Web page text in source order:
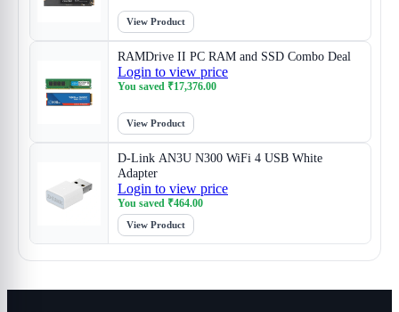
View Product
RAMDrive II PC RAM and SSD Combo Deal
Login to view price
You saved ₹17,376.00
View Product
D-Link AN3U N300 WiFi 4 USB White
Adapter
Login to view price
You saved ₹464.00
View Product